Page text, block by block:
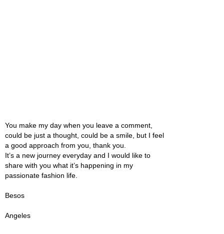
You make my day when you leave a comment,
could be just a thought, could be a smile, but I feel
a good approach from you, thank you.
It’s a new journey everyday and I would like to
share with you what it’s happening in my
passionate fashion life.
Besos
Angeles